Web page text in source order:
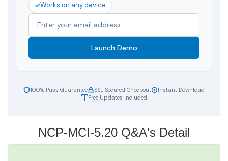
Works on any device
Launch Demo
100% Pass Guarantee SSL Secured Checkout
Instant Download
Free Updates Included
NCP-MCI-5.20 Q&A's Detail